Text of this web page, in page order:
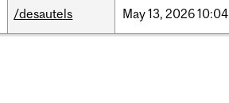
/desautels May13, 202610:04